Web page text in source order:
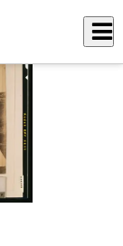
Close
menu
Log In